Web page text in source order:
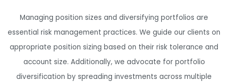
Managing position sizes and diversifying portfolios are
essential risk management practices. We guide our clients on
appropriate position sizing based on their risk tolerance and
account size. Additionally, we advocate for portfolio
diversification by spreading investments across multiple